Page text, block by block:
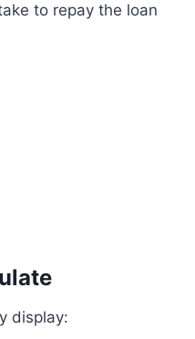
to repay the loan
display: